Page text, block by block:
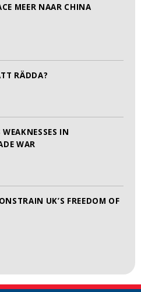
MEER NAAR CHINA
RÄDDA?
IN
WAR
UK’S FREEDOM OF